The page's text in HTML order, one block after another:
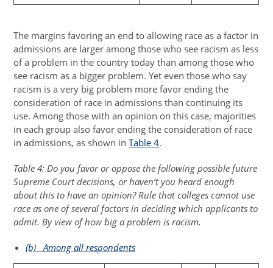
The margins favoring an end to allowing race as a factor in
admissions are larger among those who see racism as less
of a problem in the country today than among those who
see racism as a bigger problem. Yet even those who say
racism is a very big problem more favor ending the
consideration of race in admissions than continuing its
use. Among those with an opinion on this case, majorities
in each group also favor ending the consideration of race
in admissions, as shown inTable 4.
Table 4: Do you favor or oppose the following possible future
Supreme Court decisions, or haven’t you heard enough
about this to have an opinion? Rule that colleges cannot use
race as one of several factors in deciding which applicants to
admit. By view of how big a problem is racism.
(b)Among all respondents